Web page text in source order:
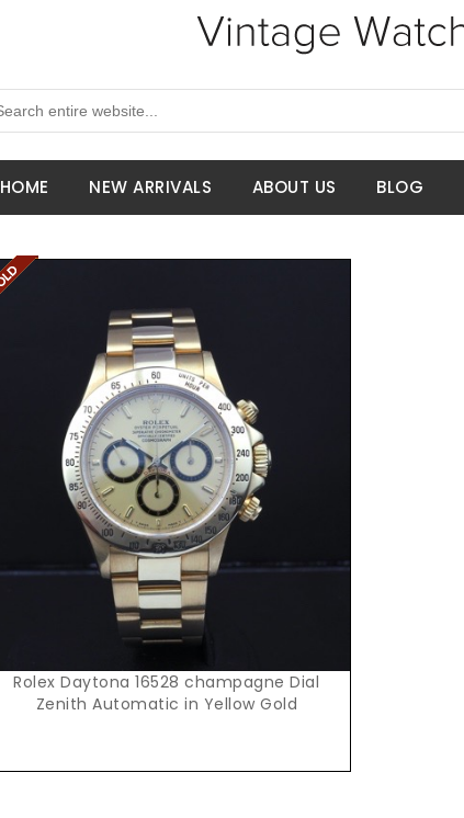
HOME NEW ARRIVALS ABOUT US BLOG
Request Price
Rolex Daytona 16528 champagne Dial
Zenith Automatic in Yellow Gold